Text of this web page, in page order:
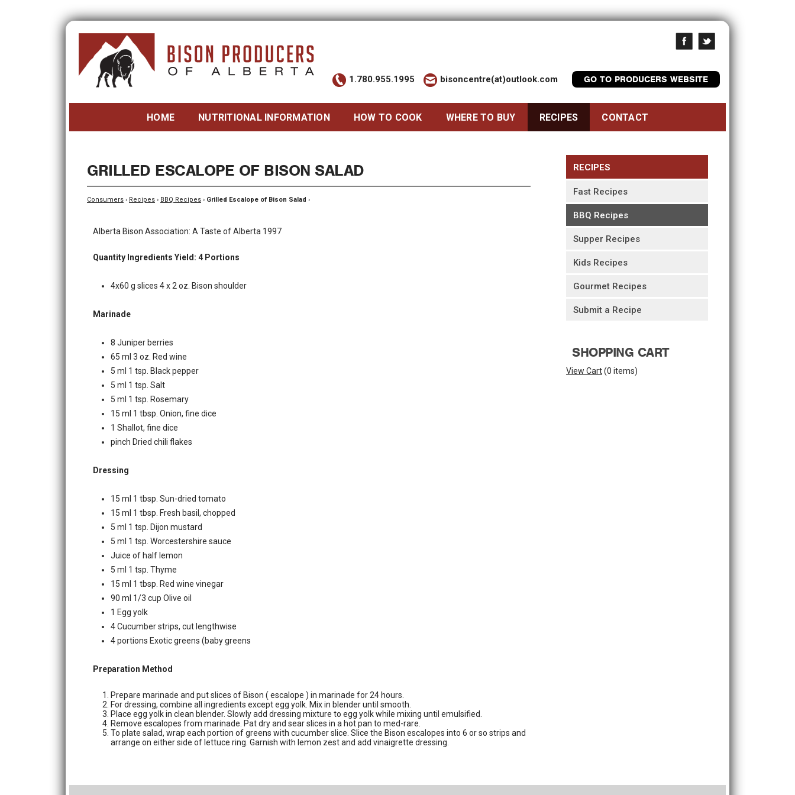
1.780.955.1995 bisoncentre(at)outlook.com GO TO PRODUCERS WEBSITE
HOME NUTRITIONAL INFORMATION HOW TO COOK WHERE TO BUY RECIPES CONTACT
GRILLED ESCALOPE OF BISON SALAD
Consumers › Recipes › BBQ Recipes › Grilled Escalope of Bison Salad ›
Alberta Bison Association: A Taste of Alberta 1997
Quantity Ingredients Yield: 4 Portions
4x60 g slices 4 x 2 oz. Bison shoulder
Marinade
8 Juniper berries
65 ml 3 oz. Red wine
5 ml 1 tsp. Black pepper
5 ml 1 tsp. Salt
5 ml 1 tsp. Rosemary
15 ml 1 tbsp. Onion, fine dice
1 Shallot, fine dice
pinch Dried chili flakes
Dressing
15 ml 1 tbsp. Sun-dried tomato
15 ml 1 tbsp. Fresh basil, chopped
5 ml 1 tsp. Dijon mustard
5 ml 1 tsp. Worcestershire sauce
Juice of half lemon
5 ml 1 tsp. Thyme
15 ml 1 tbsp. Red wine vinegar
90 ml 1/3 cup Olive oil
1 Egg yolk
4 Cucumber strips, cut lengthwise
4 portions Exotic greens (baby greens
Preparation Method
Prepare marinade and put slices of Bison ( escalope ) in marinade for 24 hours.
For dressing, combine all ingredients except egg yolk. Mix in blender until smooth.
Place egg yolk in clean blender. Slowly add dressing mixture to egg yolk while mixing until emulsified.
Remove escalopes from marinade. Pat dry and sear slices in a hot pan to med-rare.
To plate salad, wrap each portion of greens with cucumber slice. Slice the Bison escalopes into 6 or so strips and
arrange on either side of lettuce ring. Garnish with lemon zest and add vinaigrette dressing.
RECIPES
Fast Recipes
BBQ Recipes
Supper Recipes
Kids Recipes
Gourmet Recipes
Submit a Recipe
SHOPPING CART
View Cart(0 items)